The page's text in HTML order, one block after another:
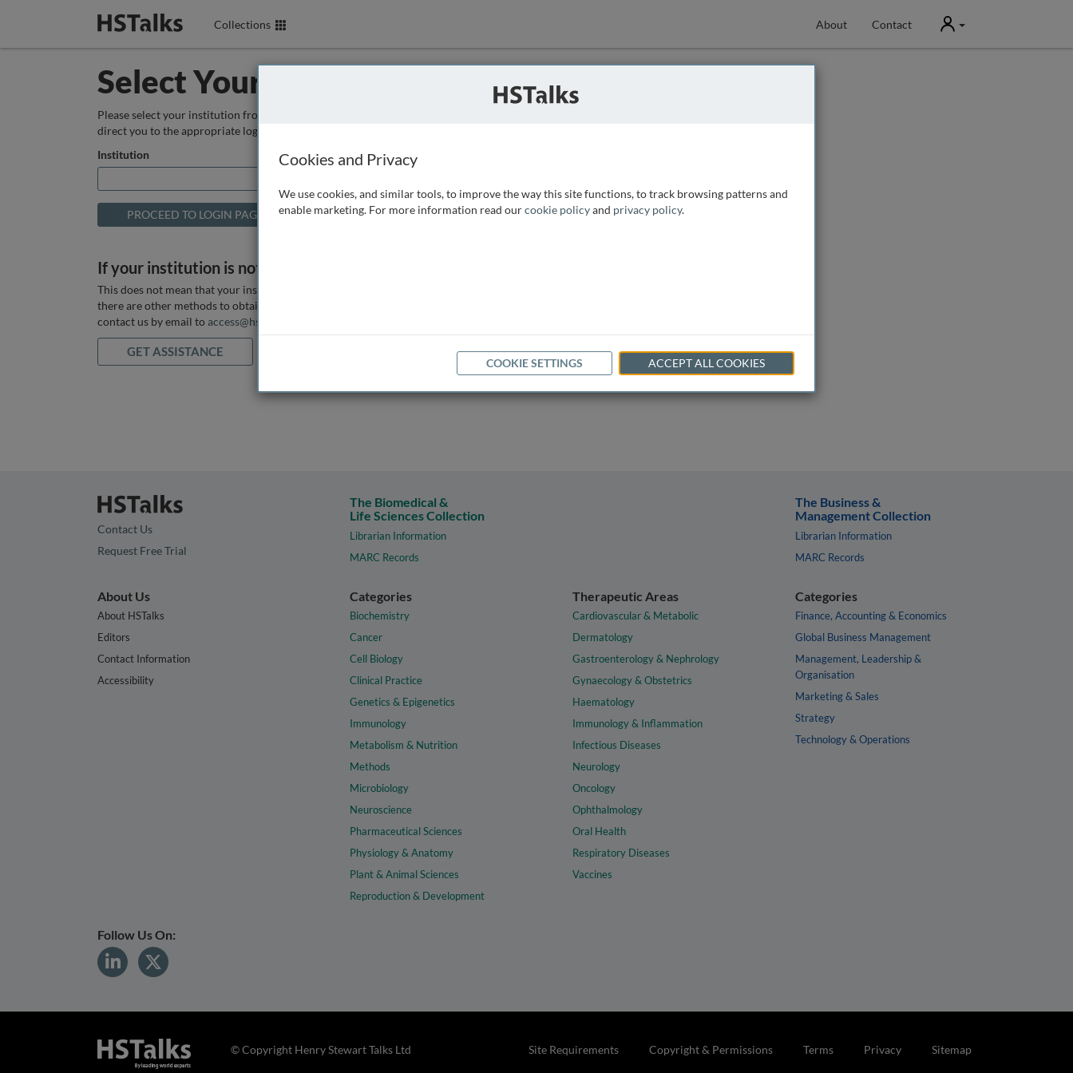
Collections About Contact User
Select Your Institution
Please select your institution from the box below so that we can
direct you to the appropriate login page.
Institution
If your institution is not listed above
This does not mean that your institution does not have access, as
there are other methods to obtain it. If you want assistance you can
contact us by email to access@hstalks.com
GET ASSISTANCE
Contact Us
Request Free Trial
The Biomedical &
Life Sciences Collection
Librarian Information
MARC Records
The Business &
Management Collection
Librarian Information
MARC Records
About Us
About HSTalks
Editors
Contact Information
Accessibility
Categories
Biochemistry
Cancer
Cell Biology
Clinical Practice
Genetics & Epigenetics
Immunology
Metabolism & Nutrition
Methods
Microbiology
Neuroscience
Pharmaceutical Sciences
Physiology & Anatomy
Plant & Animal Sciences
Reproduction & Development
Therapeutic Areas
Cardiovascular & Metabolic
Dermatology
Gastroenterology & Nephrology
Gynaecology & Obstetrics
Haematology
Immunology & Inflammation
Infectious Diseases
Neurology
Oncology
Ophthalmology
Oral Health
Respiratory Diseases
Vaccines
Categories
Finance, Accounting & Economics
Global Business Management
Management, Leadership &
Organisation
Marketing & Sales
Strategy
Technology & Operations
Follow Us On:
Site Requirements Copyright & Permissions Terms Privacy Sitemap
© Copyright Henry Stewart Talks Ltd
Cookies and Privacy
We use cookies, and similar tools, to improve the way this site functions, to track browsing patterns and
enable marketing. For more information read ourcookie policyand privacy policy.
COOKIE SETTINGS ACCEPT ALL COOKIES